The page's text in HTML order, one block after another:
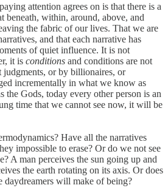
attention agrees on is that there is a
beneath, within, around, above, and
the fabric of our lives. That we are
and that each narrative has
of quiet influence. It is not
it is conditions and conditions are not
judgments, or by billionaires, or
incrementally in what we know as
the Gods, today every other person is an
time that we cannot see now, it will be
Have all the narratives
impossible to erase? Or do we not see
A man perceives the sun going up and
the earth rotating on its axis. Or does
daydreamers will make of being?